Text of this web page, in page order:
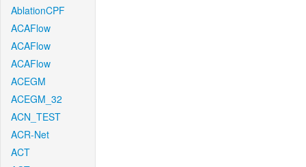
AblationCPF
ACAFlow
ACAFlow
ACAFlow
ACEGM
ACEGM_32
ACN_TEST
ACR-Net
ACT